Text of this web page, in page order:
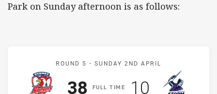
Park on Sunday afternoon is as follows:
Match: Roosters v Storm
ROUND 5 - SUNDAY 2ND APRIL
FULLT IME
Scored
38pointsScored
10 points